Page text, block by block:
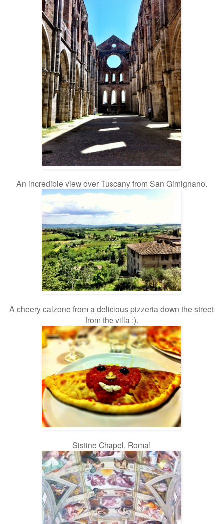
An incredible view over Tuscany from San Gimignano.
A cheery calzone from a delicious pizzeria down the street
from the villa :).
Sistine Chapel, Roma!